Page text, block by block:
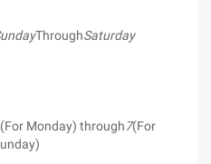
ThroughSaturday
(For Monday) through7(For